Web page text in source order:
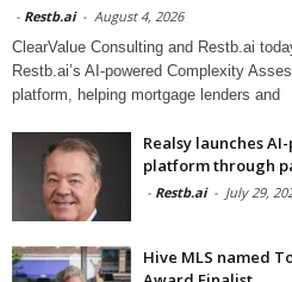
- Restb.ai - August 4, 2026
ClearValue Consulting and Restb.ai
Restb.ai’s AI-powered Complexity
platform, helping mortgage lenders and
Realsy launches
platform through
- Restb.ai - July 29,
Hive MLS named